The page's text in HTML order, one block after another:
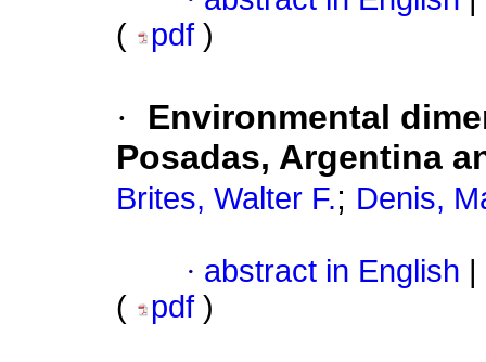
(
pdf )
·
Environmental
Posadas, Argentina
Brites, Walter F.; Denis,
· abstract in English
(
pdf )